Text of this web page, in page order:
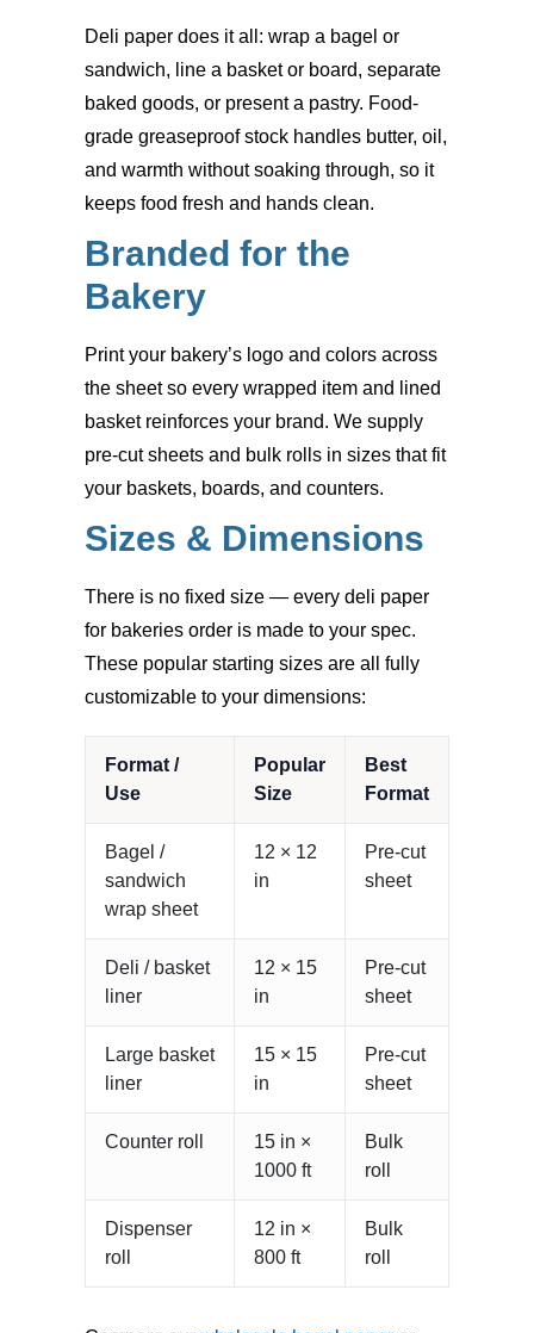
Deli paper does it all: wrap a bagel or
sandwich, line a basket or board, separate
baked goods, or present a pastry. Food-
grade greaseproof stock handles butter, oil,
and warmth without soaking through, so it
keeps food fresh and hands clean.
Branded for the
Bakery
Print your bakery’s logo and colors across
the sheet so every wrapped item and lined
basket reinforces your brand. We supply
pre-cut sheets and bulk rolls in sizes that fit
your baskets, boards, and counters.
Sizes & Dimensions
There is no fixed size — every deli paper
for bakeries order is made to your spec.
These popular starting sizes are all fully
customizable to your dimensions:
Format /
Use
Popular
Size
Best
Format
Bagel /
sandwich
wrap sheet
12 × 12
in
Pre-cut
sheet
Deli / basket
liner
12 × 15
in
Pre-cut
sheet
Large basket
liner
15 × 15
in
Pre-cut
sheet
Counter roll
15 in ×
1000 ft
Bulk
roll
Dispenser
roll
12 in ×
800 ft
Bulk
roll